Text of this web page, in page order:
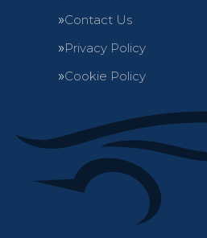
Contact Us
Privacy Policy
Cookie Policy